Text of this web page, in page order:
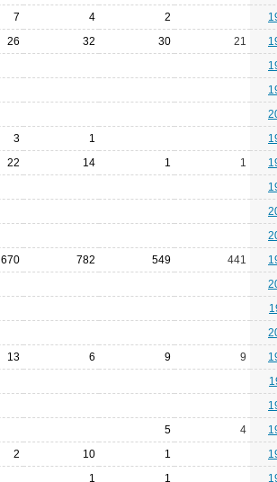
7 4 2
26 32 30 21
3 1
22 14 1 1
670 782 549 441
13 6 9 9
5 4
2 10 1
1 1